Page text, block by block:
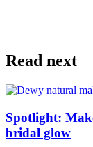
Read next
Spotlight:
bridal glow